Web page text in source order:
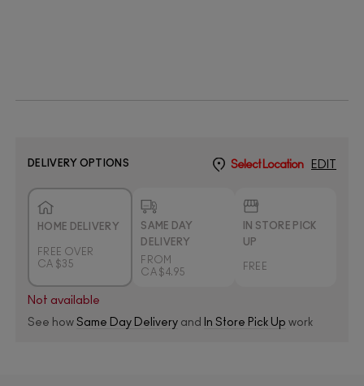
DELIVERY OPTIONS Select Location EDIT
HOME DELIVERY
FREE OVER
CA $35
SAME DAY
DELIVERY
FROM
CA $4.95
IN STORE PICK
UP
FREE
Not available
See how Same Day Delivery and In Store Pick Up work